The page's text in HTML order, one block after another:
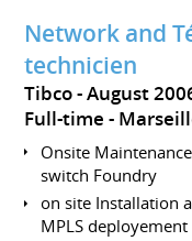
Network and
technicien
Tibco
August
Full-time
Onsite
switch Foundry
on site Installation
MPLS deployement